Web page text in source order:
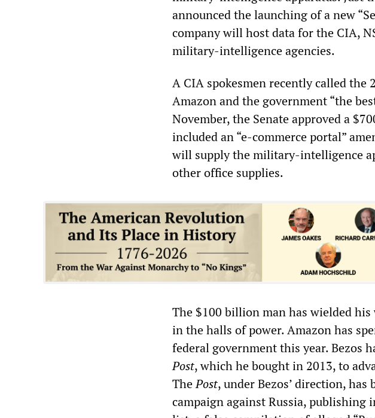
announced the launching of a new
company will host data for the CIA,
military-intelligence agencies.
A CIA spokesmen recently called the
Amazon and the government “the
November, the Senate approved a
included an “e-commerce portal”
will supply the military-intelligence
other office supplies.
The $100 billion man has wielded
in the halls of power. Amazon has
federal government this year. Bezos
Post, which he bought in 2013, to
ThePost, under Bezos’ direction,
campaign against Russia, publishing